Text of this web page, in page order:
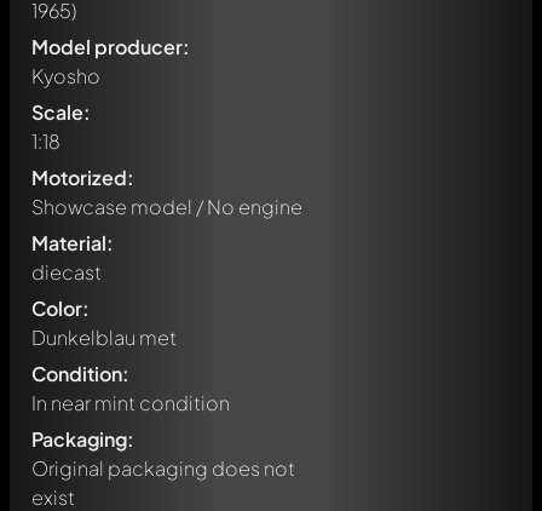
1965)
Model producer:
Kyosho
Scale:
1:18
Motorized:
Showcase model / No engine
Material:
diecast
Color:
Dunkelblau met
Condition:
In near mint condition
Packaging:
Original packaging does not
exist